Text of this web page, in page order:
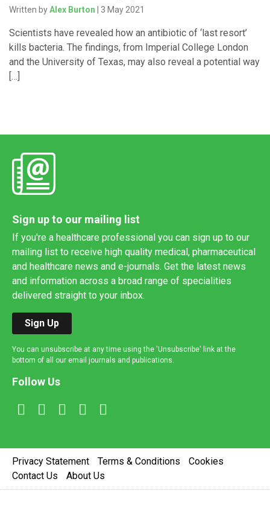
Written byAlex Burton | 3 May 2021
Scientists have revealed how an antibiotic of ‘last resort’
kills bacteria. The findings, from Imperial College London
and the University of Texas, may also reveal a potential way
[…]
Sign up to our mailing list
If you're a healthcare professional you can sign up to our
mailing list to receive high quality medical, pharmaceutical
and healthcare news and e-journals. Get the latest news
and information across a broad range of specialities
delivered straight to your inbox.
Sign Up
You can unsubscribe at any time using the 'Unsubscribe' link at the
bottom of all our email journals and publications.
Follow Us
Privacy Statement Terms & Conditions
Cookies
Contact Us
About Us